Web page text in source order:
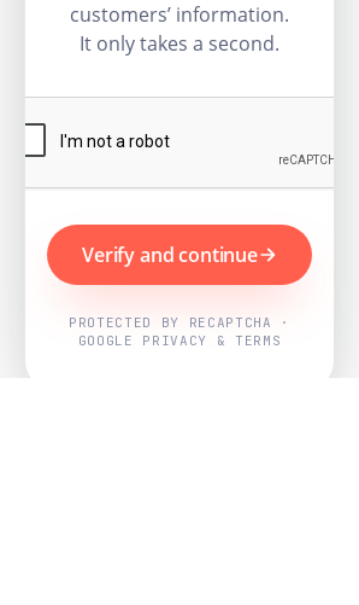
customers’ information.
It only takes a second.
Verify and continue
PROTECTED BY RECAPTCHA ·
GOOGLE PRIVACY & TERMS